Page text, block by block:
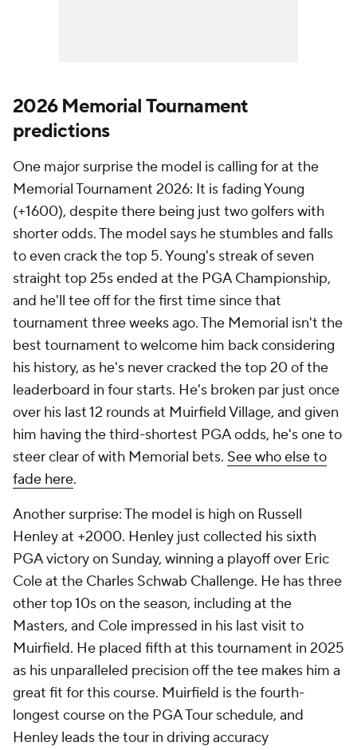
2026 Memorial Tournament
predictions
One major surprise the model is calling for at the
Memorial Tournament 2026: It is fading Young
(+1600), despite there being just two golfers with
shorter odds. The model says he stumbles and falls
to even crack the top 5. Young's streak of seven
straight top 25s ended at the PGA Championship,
and he'll tee off for the first time since that
tournament three weeks ago. The Memorial isn't the
best tournament to welcome him back considering
his history, as he's never cracked the top 20 of the
leaderboard in four starts. He's broken par just once
over his last 12 rounds at Muirfield Village, and given
him having the third-shortest PGA odds, he's one to
steer clear of with Memorial bets. See who else to
fade here.
Another surprise: The model is high on Russell
Henley at +2000. Henley just collected his sixth
PGA victory on Sunday, winning a playoff over Eric
Cole at the Charles Schwab Challenge. He has three
other top 10s on the season, including at the
Masters, and Cole impressed in his last visit to
Muirfield. He placed fifth at this tournament in 2025
as his unparalleled precision off the tee makes him a
great fit for this course. Muirfield is the fourth-
longest course on the PGA Tour schedule, and
Henley leads the tour in driving accuracy